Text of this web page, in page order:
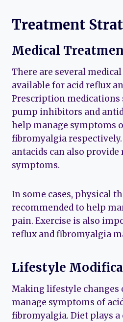
Treatment
Medical
There are several
available for acid reflux
Prescription medications
pump inhibitors and
help manage symptoms
fibromyalgia
antacids can also
symptoms.
In some cases, physical
recommended to help
pain. Exercise is also
reflux and fibromyalgia
Lifestyle
Making lifestyle changes
manage symptoms of
fibromyalgia. Diet plays